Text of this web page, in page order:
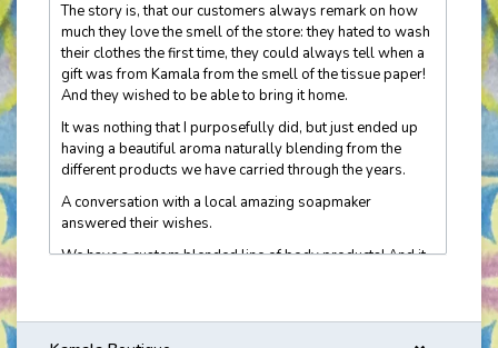
The story is, that our customers always remark on how
much they love the smell of the store: they hated to wash
their clothes the first time, they could always tell when a
gift was from Kamala from the smell of the tissue paper!
And they wished to be able to bring it home.
It was nothing that I purposefully did, but just ended up
having a beautiful aroma naturally blending from the
different products we have carried through the years.
A conversation with a local amazing soapmaker
answered their wishes.
We have a custom blended line of body products! And it
wearing Kamala. It's very cool. Molly's Apothecary crafts
this line just for us.